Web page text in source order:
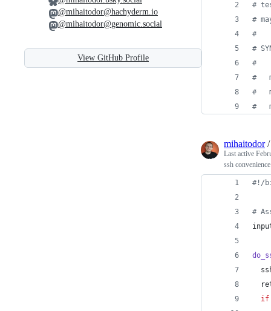
@mihaitodor@hachyderm.io
@mihaitodor@genomic.social
View GitHub Profile
#
#
#
#
#
#
#
#
mihaitodor
Last active
ssh
#! /
#
if